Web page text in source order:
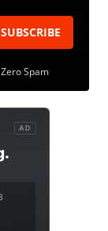
SUBSCRIBE
Spam
AD